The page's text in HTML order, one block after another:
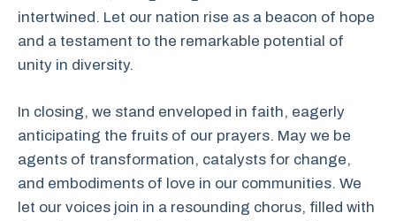
intertwined. Let our nation rise as a beacon of hope
and a testament to the remarkable potential of
unity in diversity.
In closing, we stand enveloped in faith, eagerly
anticipating the fruits of our prayers. May we be
agents of transformation, catalysts for change,
and embodiments of love in our communities. We
let our voices join in a resounding chorus, filled with